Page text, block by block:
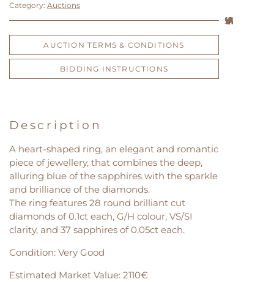
Category: Auctions
AUCTION TERMS & CONDITIONS
BIDDING INSTRUCTIONS
Description
A heart-shaped ring, an elegant and romantic
piece of jewellery, that combines the deep,
alluring blue of the sapphires with the sparkle
and brilliance of the diamonds.
The ring features 28 round brilliant cut
diamonds of 0.1ct each, G/H colour, VS/SI
clarity, and 37 sapphires of 0.05ct each.
Condition: Very Good
Estimated Market Value: 2110€